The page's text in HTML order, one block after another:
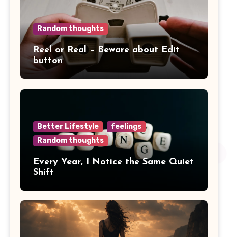
Random thoughts
Reel or Real – Beware about Edit
button
Better Lifestyle
feelings
Random thoughts
Every Year, I Notice the Same Quiet
Shift